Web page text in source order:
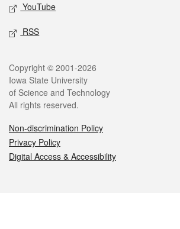
YouTube
RSS
Legal
Copyright © 2001-2026
Iowa State University
of Science and Technology
All rights reserved.
Non-discrimination Policy
Privacy Policy
Digital Access & Accessibility